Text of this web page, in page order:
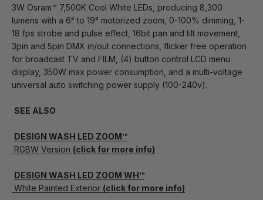
3W Osram™ 7,500K Cool White LEDs, producing 8,300
lumens with a 6° to 19° motorized zoom, 0-100% dimming, 1-
18 fps strobe and pulse effect, 16bit pan and tilt movement,
3pin and 5pin DMX in/out connections, flicker free operation
for broadcast TV and FILM, (4) button control LCD menu
display, 350W max power consumption, and a multi-voltage
universal auto switching power supply (100-240v).
SEE ALSO
DESIGN WASH LED ZOOM™
RGBW Version (click for more info)
DESIGN WASH LED ZOOM WH™
White Painted Exterior (click for more info)